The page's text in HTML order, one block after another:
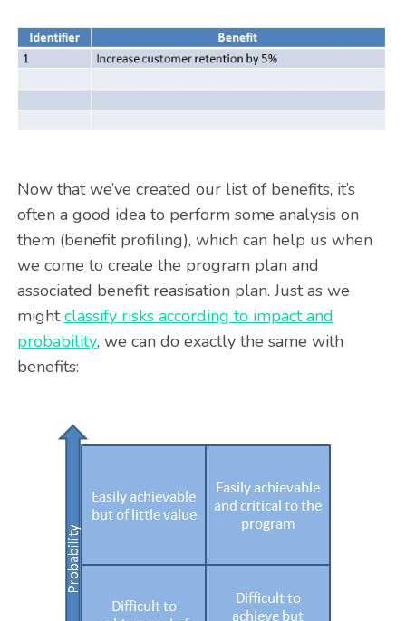
Now that we’ve created our list of benefits, it’s
often a good idea to perform some analysis on
them (benefit profiling), which can help us when
we come to create the program plan and
associated benefit reasisation plan. Just as we
mightclassify risks according to impact and
probability, we can do exactly the same with
benefits: